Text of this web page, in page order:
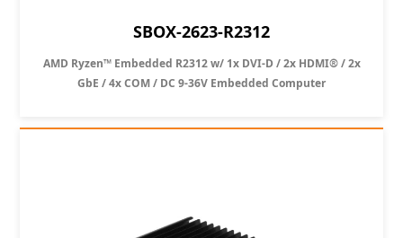
SBOX-2623-R2312
AMD Ryzen™ Embedded R2312 w/ 1x DVI-D / 2x HDMI® / 2x
GbE / 4x COM / DC 9-36V Embedded Computer